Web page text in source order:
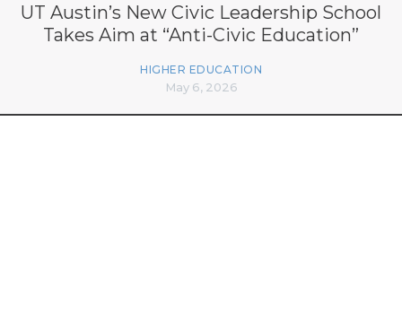
UT Austin’s New Civic Leadership School
Takes Aim at “Anti-Civic Education”
HIGHER EDUCATION
May 6, 2026